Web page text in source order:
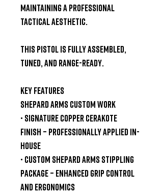
maintaining a professional
tactical aesthetic.
This pistol isfully assembled,
tuned, and range-ready.
Key Features
Shepard Arms Custom Work
• Signature Copper Cerakote
Finish – professionally applied in-
house
• Custom Shepard Arms Stippling
Package– enhanced grip control
and ergonomics